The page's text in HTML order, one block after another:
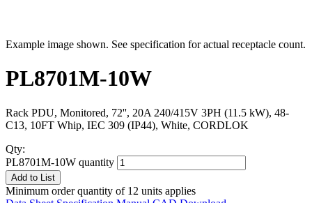
Example image shown. See specification for actual receptacle count.
PL8701M-10W
Rack PDU, Monitored, 72'', 20A 240/415V 3PH (11.5 kW), 48-
C13, 10FT Whip, IEC 309 (IP44), White, CORDLOK
Qty:
PL8701M-10W quantity
Add to List
Minimum order quantity of 12 units applies